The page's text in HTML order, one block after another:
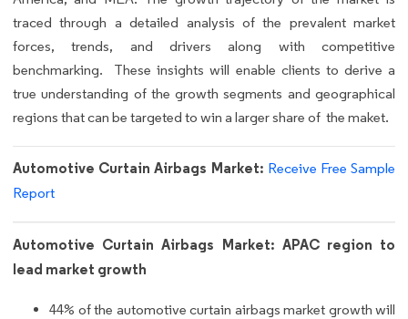
traced through a detailed analysis of the prevalent market
forces, trends, and drivers along with competitive
benchmarking. These insights will enable clients to derive a
true understanding of the growth segments and geographical
regions that can be targeted to win a larger share of the maket.
Automotive Curtain Airbags Market: Receive Free Sample
Report
Automotive Curtain Airbags Market: APAC region to
lead market growth
44% of the automotive curtain airbags market growth will